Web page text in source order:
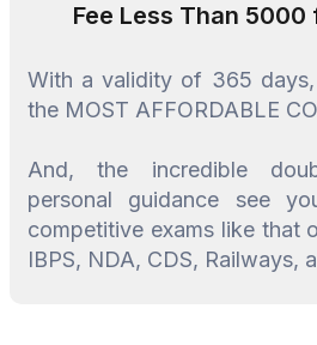
Fee Less Than
With a validity of 365
the MOST AFFORDABLE
And, the incredible
personal guidance see
competitive exams like that
IBPS, NDA, CDS, Railways,